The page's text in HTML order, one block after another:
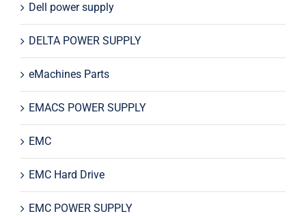
Dell power supply
DELTA POWER SUPPLY
eMachines Parts
EMACS POWER SUPPLY
EMC
EMC Hard Drive
EMC POWER SUPPLY